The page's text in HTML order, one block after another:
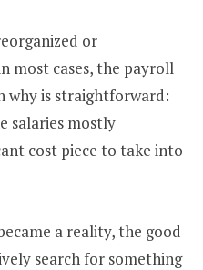
or
most cases, the payroll
why is straightforward:
salaries mostly
cost piece to take into
a reality, the good
search for something